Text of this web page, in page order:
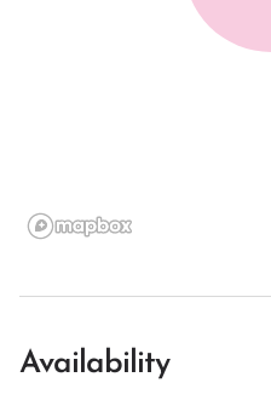
Availability